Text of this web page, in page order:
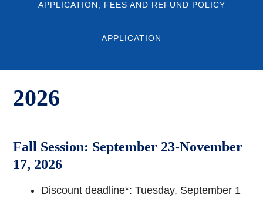
APPLICATION, FEES AND REFUND POLICY
APPLICATION
2026
Fall Session: September 23-November
17, 2026
Discount deadline*: Tuesday, September 1